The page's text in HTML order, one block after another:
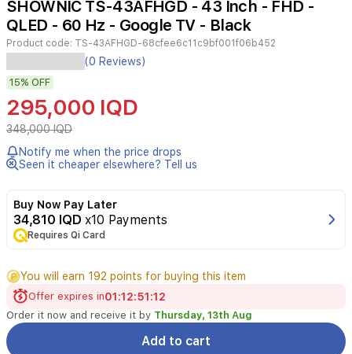
4
SHOWNIC TS-43AFHGD - 43 Inch - FHD -
QLED - 60 Hz - Google TV - Black
Product code: TS-43AFHGD-68cfee6c11c9bf001f06b452
The
Shownic
43-
inch
QLED
Smart
TV
offers
viewing
experience
with
clarity
and
vibrant
color
reproduction
(0 Reviews)
15% OFF
295,000 IQD
348,000 IQD
Notify me when the price drops
Seen it cheaper elsewhere? Tell us
Buy Now Pay Later
34,810 IQD x10 Payments
Requires Qi Card
You will earn 192 points for buying this item
Offer expires in01:12:51:12
Order it now and receive it by Thursday, 13th Aug
Add to cart